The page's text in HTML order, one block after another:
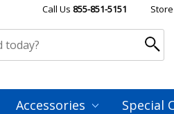
Call Us 855-851-5151
Accessories Special